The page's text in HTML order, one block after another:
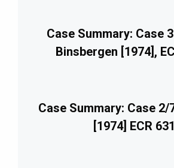
Case Summary: Case
Binsbergen [1974],
Case Summary: Case 2/
[1974] ECR 631